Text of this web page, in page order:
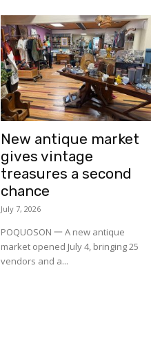
New antique market
gives vintage
treasures a second
chance
July 7, 2026
POQUOSON 一 A new antique
market opened July 4, bringing 25
vendors and a...